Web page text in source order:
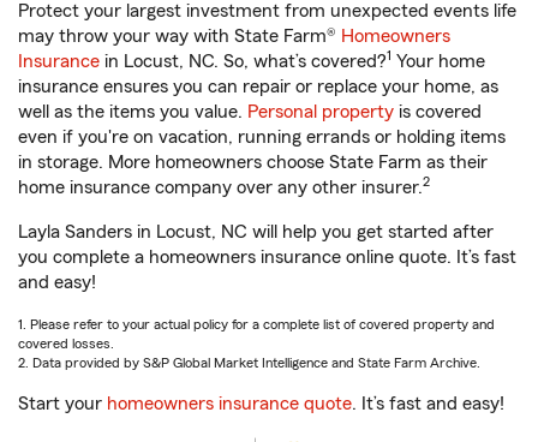
Protect your largest investment from unexpected events life
may throw your way with State Farm® Homeowners
Insurance in Locust, NC. So, what’s covered?1 Your home
insurance ensures you can repair or replace your home, as
well as the items you value. Personal property is covered
even if you're on vacation, running errands or holding items
in storage. More homeowners choose State Farm as their
home insurance company over any other insurer.2
Layla Sanders in Locust, NC will help you get started after
you complete a homeowners insurance online quote. It’s fast
and easy!
1. Please refer to your actual policy for a complete list of covered property and
covered losses.
2. Data provided by S&P Global Market Intelligence and State Farm Archive.
Start your homeowners insurance quote. It’s fast and easy!